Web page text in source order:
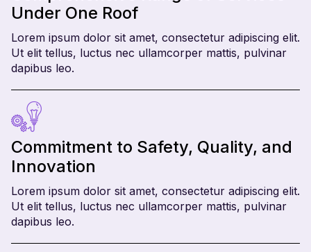
Under One Roof
Lorem ipsum dolor sit amet, consectetur adipiscing elit.
Ut elit tellus, luctus nec ullamcorper mattis, pulvinar
dapibus leo.
Commitment to Safety, Quality, and
Innovation
Lorem ipsum dolor sit amet, consectetur adipiscing elit.
Ut elit tellus, luctus nec ullamcorper mattis, pulvinar
dapibus leo.